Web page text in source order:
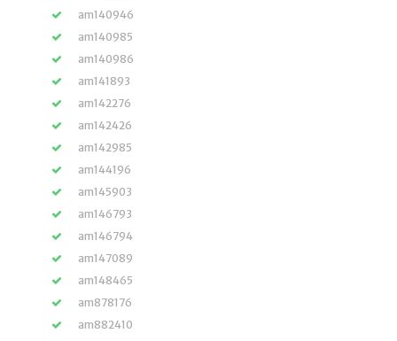
am140946
am140985
am140986
am141893
am142276
am142426
am142985
am144196
am145903
am146793
am146794
am147089
am148465
am878176
am882410